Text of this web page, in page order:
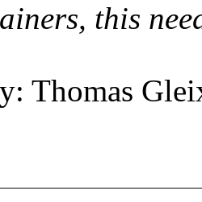
this
Thomas